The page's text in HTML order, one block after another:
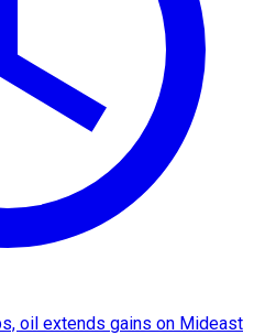
oil extends gains on Mideast